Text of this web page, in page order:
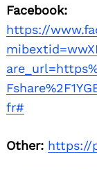
Facebook:
https://
fr#
Other: https://